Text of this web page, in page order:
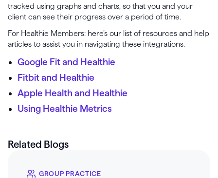
tracked using graphs and charts, so that you and your
client can see their progress over a period of time.
For Healthie Members: here’s our list of resources and help
articles to assist you in navigating these integrations.
Google Fit and Healthie
Fitbit and Healthie
Apple Health and Healthie
Using Healthie Metrics
Related Blogs
GROUP PRACTICE